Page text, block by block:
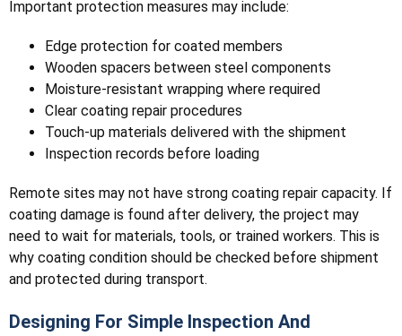
Important protection measures may include:
Edge protection for coated members
Wooden spacers between steel components
Moisture-resistant wrapping where required
Clear coating repair procedures
Touch-up materials delivered with the shipment
Inspection records before loading
Remote sites may not have strong coating repair capacity. If
coating damage is found after delivery, the project may
need to wait for materials, tools, or trained workers. This is
why coating condition should be checked before shipment
and protected during transport.
Designing For Simple Inspection And